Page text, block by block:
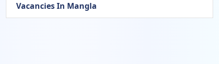
Vacancies In Mangla